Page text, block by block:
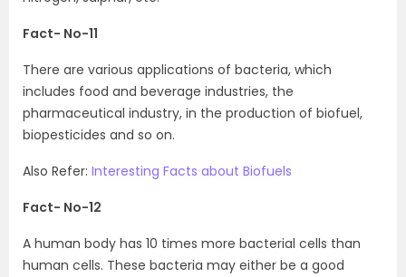
Fact- No-11
There are various applications of bacteria, which
includes food and beverage industries, the
pharmaceutical industry, in the production of biofuel,
biopesticides and so on.
Also Refer: Interesting Facts about Biofuels
Fact- No-12
A human body has 10 times more bacterial cells than
human cells. These bacteria may either be a good